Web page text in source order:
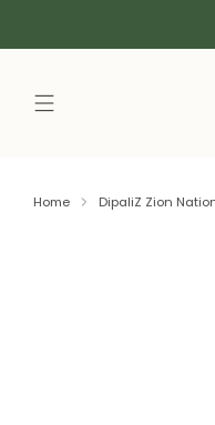
Home DipaliZ Zion